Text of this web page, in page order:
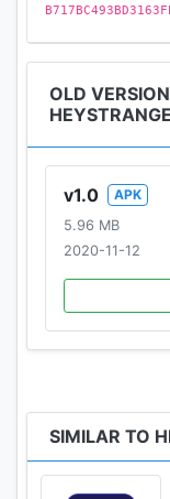
OLD
v1.0
APK
5.96 MB
2020-11-12
SIMILAR TO